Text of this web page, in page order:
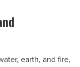
earth, and fire,